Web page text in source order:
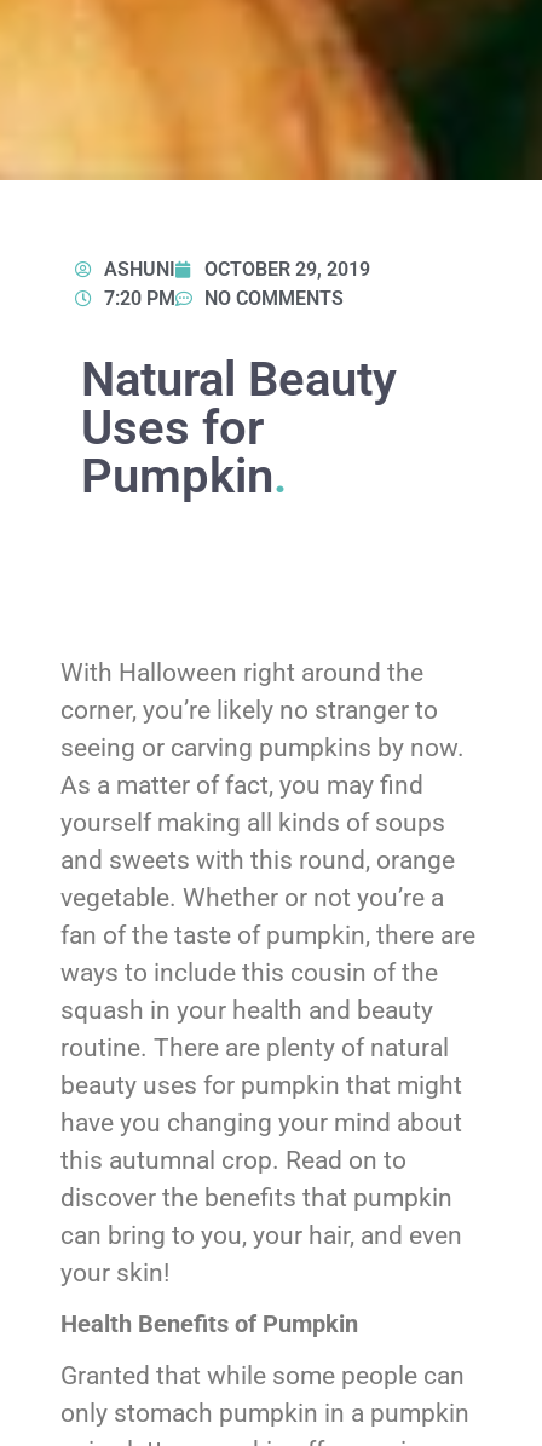
ASHUNI
OCTOBER 29, 2019
7:20 PM
NO COMMENTS
Natural Beauty
Uses for
Pumpkin.
With Halloween right around the
corner, you’re likely no stranger to
seeing or carving pumpkins by now.
As a matter of fact, you may find
yourself making all kinds of soups
and sweets with this round, orange
vegetable. Whether or not you’re a
fan of the taste of pumpkin, there are
ways to include this cousin of the
squash in your health and beauty
routine. There are plenty of natural
beauty uses for pumpkin that might
have you changing your mind about
this autumnal crop. Read on to
discover the benefits that pumpkin
can bring to you, your hair, and even
your skin!
Health Benefits of Pumpkin
Granted that while some people can
only stomach pumpkin in a pumpkin